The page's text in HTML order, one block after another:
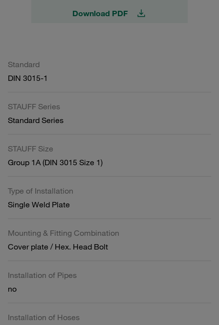
Download PDF
Standard
DIN 3015-1
STAUFF Series
Standard Series
STAUFF Size
Group 1A (DIN 3015 Size 1)
Type of Installation
Single Weld Plate
Mounting & Fitting Combination
Cover plate / Hex. Head Bolt
Installation of Pipes
no
Installation of Hoses